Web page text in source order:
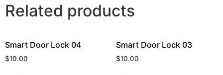
Related products
Smart Door Lock 04
$10.00
Smart Door Lock 03
$10.00